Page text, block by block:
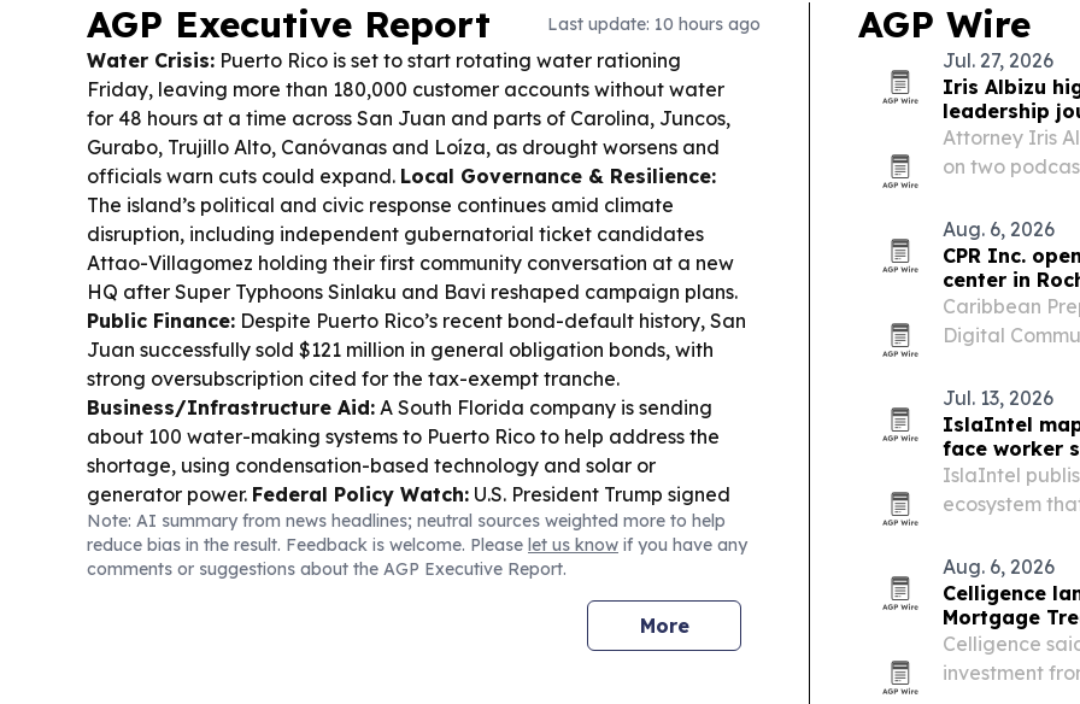
AGP Executive Report Last update: 10 hours ago
Water Crisis: Puerto Rico is set to start rotating water rationing
Friday, leaving more than 180,000 customer accounts without water
for 48 hours at a time across San Juan and parts of Carolina, Juncos,
Gurabo, Trujillo Alto, Canóvanas and Loíza, as drought worsens and
officials warn cuts could expand. Local Governance & Resilience:
The island’s political and civic response continues amid climate
disruption, including independent gubernatorial ticket candidates
Attao-Villagomez holding their first community conversation at a new
HQ after Super Typhoons Sinlaku and Bavi reshaped campaign plans.
Public Finance: Despite Puerto Rico’s recent bond-default history, San
Juan successfully sold $121 million in general obligation bonds, with
strong oversubscription cited for the tax-exempt tranche.
Business/Infrastructure Aid: A South Florida company is sending
about 100 water-making systems to Puerto Rico to help address the
shortage, using condensation-based technology and solar or
generator power. Federal Policy Watch: U.S. President Trump signed
new executive orders aimed at narrowing birthright citizenship tied to
“birth tourism” and certain foreign nationals’ children, a move
expected to face fresh legal challenges.Sports & Culture:
Rico’s basketball program remains in focus with FIBA Women’s World
Cup qualifiers coverage, while local culture headlines include Puerto
Note: AI summary from news headlines; neutral sources weighted more to help
reduce bias in the result. Feedback is welcome. Please let us know if you have any
comments or suggestions about the AGP Executive Report.
More
AGP Wire
Jul. 27, 2026
Iris Albizu
leadership
Attorney Iris
on two
practice in
Aug. 6, 2026
CPR Inc.
center in
Caribbean
Digital
York State
Jul. 13, 2026
IslaIntel
face worker
IslaIntel
ecosystem
Aug. 6, 2026
Celligence
Mortgage
Celligence
investment